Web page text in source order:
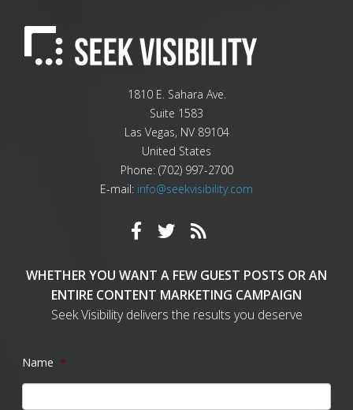
1810 E. Sahara Ave.
Suite 1583
Las Vegas, NV 89104
United States
Phone: (702) 997-2700
E-mail: info@seekvisibility.com
WHETHER YOU WANT A FEW GUEST POSTS OR AN
ENTIRE CONTENT MARKETING CAMPAIGN
Seek Visibility delivers the results you deserve
Name *